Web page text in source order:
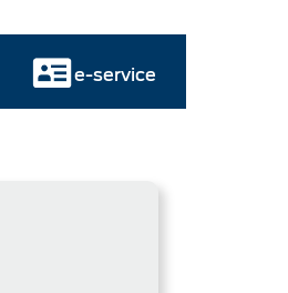
e-service